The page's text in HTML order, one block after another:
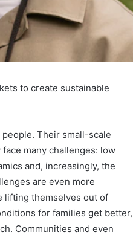
to create sustainable
Their small-scale
many challenges: low
and, increasingly, the
are even more
lifting themselves out of
for families get better,
Communities and even